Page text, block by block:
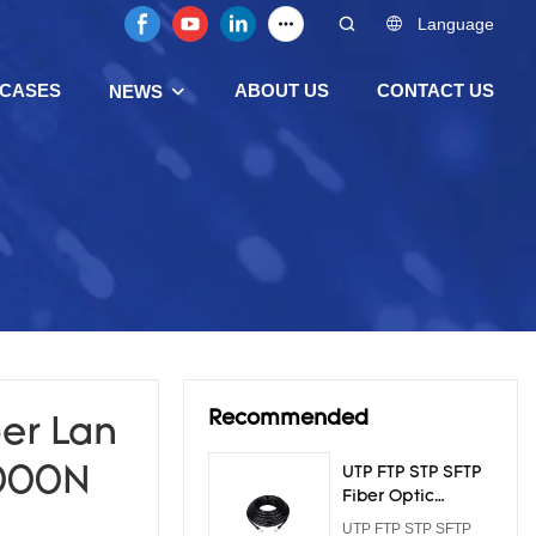
Language
CASES NEWS ABOUT US CONTACT US
Lan
Recommended
UTP FTP STP SFTP
Fiber Optic
Armoured Cable
UTP FTP STP SFTP